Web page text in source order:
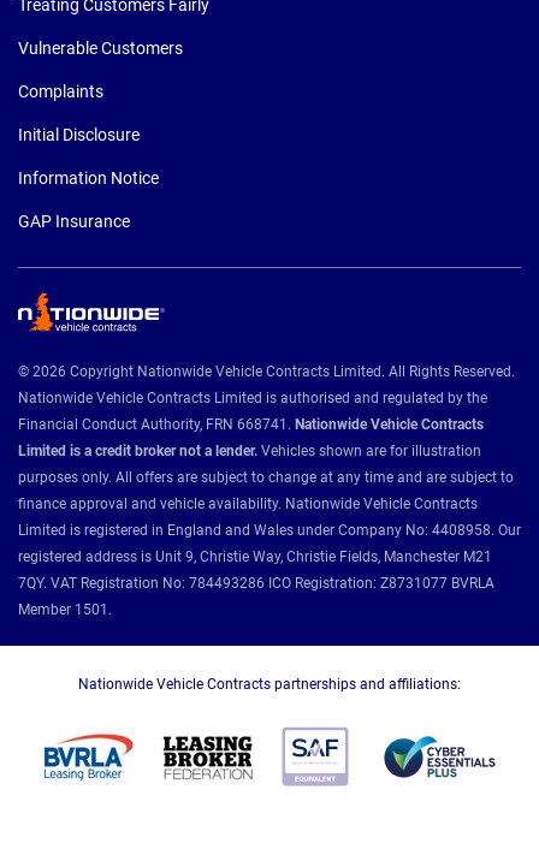
Treating Customers Fairly
Vulnerable Customers
Complaints
Initial Disclosure
Information Notice
GAP Insurance
© 2026 Copyright Nationwide Vehicle Contracts Limited. All Rights Reserved.
Nationwide Vehicle Contracts Limited is authorised and regulated by the
Financial Conduct Authority, FRN 668741. Nationwide Vehicle Contracts
Limited is a credit broker not a lender. Vehicles shown are for illustration
purposes only. All offers are subject to change at any time and are subject to
finance approval and vehicle availability. Nationwide Vehicle Contracts
Limited is registered in England and Wales under Company No: 4408958. Our
registered address is Unit 9, Christie Way, Christie Fields, Manchester M21
7QY. VAT Registration No: 784493286 ICO Registration: Z8731077 BVRLA
Member 1501.
Nationwide Vehicle Contracts partnerships and affiliations: